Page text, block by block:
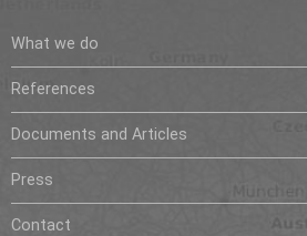
What we do
References
Documents and Articles
Press
Contact